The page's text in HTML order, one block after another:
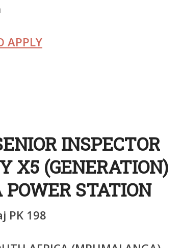
APPLY
INSPECTOR
X5 (GENERATION)
STATION
PK 198